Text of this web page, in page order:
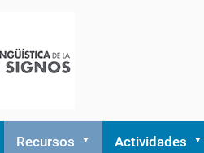
Recursos Actividades